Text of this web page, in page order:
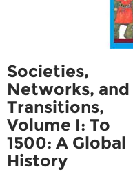
Societies,
Networks, and
Transitions,
Volume I: To
1500: A Global
History